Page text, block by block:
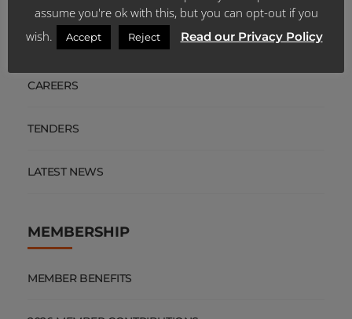
SCHEME PUBLICATIONS
CAREERS
TENDERS
LATEST NEWS
MEMBERSHIP
MEMBER BENEFITS
assume you're ok with this, but you can opt-out if you
wish.
Accept Reject Read our Privacy Policy